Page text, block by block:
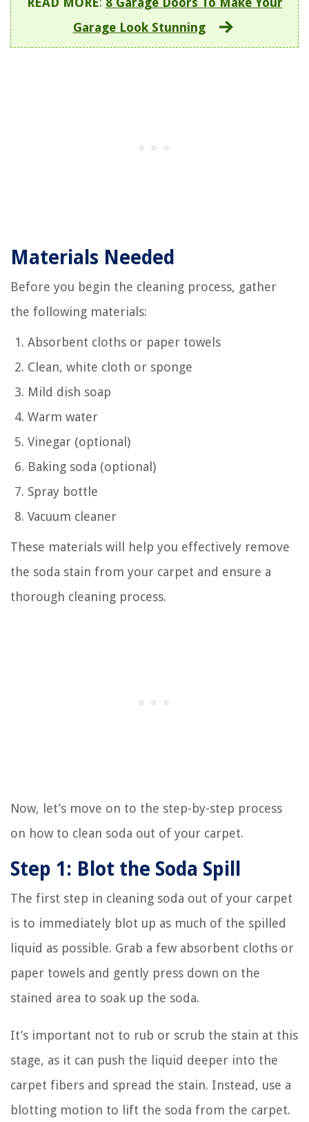
Garage Look Stunning
Materials Needed
Before you begin the cleaning process, gather
the following materials:
Absorbent cloths or paper towels
Clean, white cloth or sponge
Mild dish soap
Warm water
Vinegar (optional)
Baking soda (optional)
Spray bottle
Vacuum cleaner
These materials will help you effectively remove
the soda stain from your carpet and ensure a
thorough cleaning process.
Now, let’s move on to the step-by-step process
on how to clean soda out of your carpet.
Step 1: Blot the Soda Spill
The first step in cleaning soda out of your carpet
is to immediately blot up as much of the spilled
liquid as possible. Grab a few absorbent cloths or
paper towels and gently press down on the
stained area to soak up the soda.
It’s important not to rub or scrub the stain at this
stage, as it can push the liquid deeper into the
carpet fibers and spread the stain. Instead, use a
blotting motion to lift the soda from the carpet.